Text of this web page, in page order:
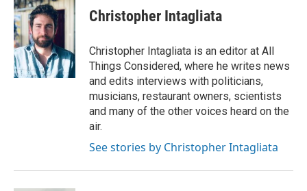
Christopher Intagliata
Christopher Intagliata is an editor at All
Things Considered, where he writes news
and edits interviews with politicians,
musicians, restaurant owners, scientists
and many of the other voices heard on the
air.
See stories by Christopher Intagliata